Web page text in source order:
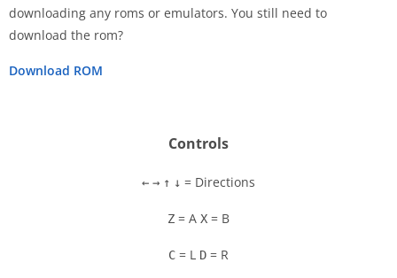
downloading any roms or emulators. You still need to
download the rom?
Download ROM
Controls
← → ↑ ↓ = Directions
Z = A X = B
C = L D = R